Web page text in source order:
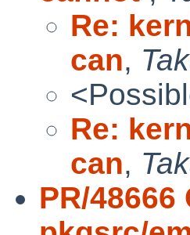
Re:
can,
Re:
can,
PR/